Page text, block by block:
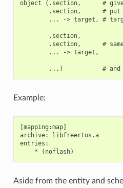
object (.section,      #
.section,      #
... -> target, #
        .section,
.section,      #
        ... -> target,
Example:
[mapping:map]
archive: libfreertos.a
entries:
Aside from the entity and